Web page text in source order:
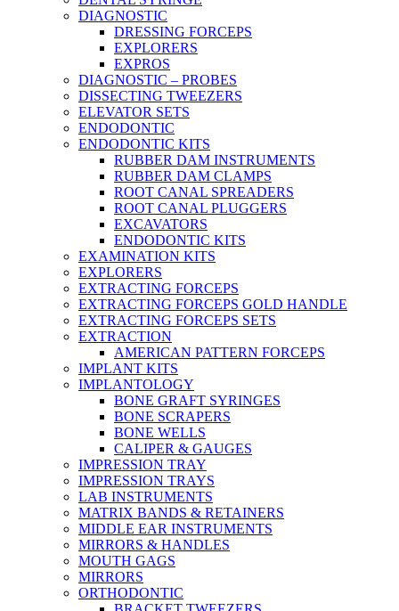
DIAGNOSTIC
DRESSING FORCEPS
EXPLORERS
EXPROS
DIAGNOSTIC – PROBES
DISSECTING TWEEZERS
ELEVATOR SETS
ENDODONTIC
ENDODONTIC KITS
RUBBER DAM INSTRUMENTS
RUBBER DAM CLAMPS
ROOT CANAL SPREADERS
ROOT CANAL PLUGGERS
EXCAVATORS
ENDODONTIC KITS
EXAMINATION KITS
EXPLORERS
EXTRACTING FORCEPS
EXTRACTING FORCEPS GOLD HANDLE
EXTRACTING FORCEPS SETS
EXTRACTION
AMERICAN PATTERN FORCEPS
IMPLANT KITS
IMPLANTOLOGY
BONE GRAFT SYRINGES
BONE SCRAPERS
BONE WELLS
CALIPER & GAUGES
IMPRESSION TRAY
IMPRESSION TRAYS
LAB INSTRUMENTS
MATRIX BANDS & RETAINERS
MIDDLE EAR INSTRUMENTS
MIRRORS & HANDLES
MOUTH GAGS
MIRRORS
ORTHODONTIC